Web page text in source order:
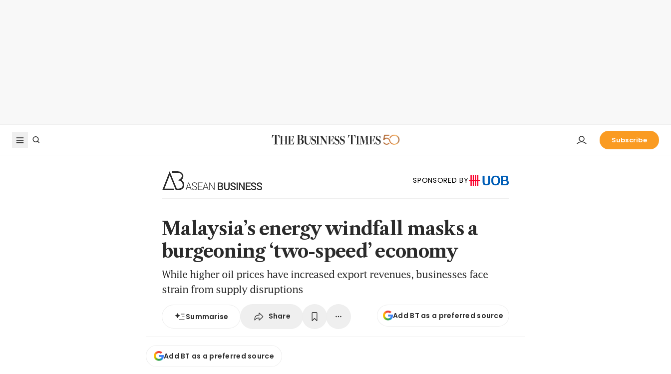
Subscribe
SPONSORED BY
Malaysia’s energy windfall masks a
burgeoning ‘two-speed’ economy
While higher oil prices have increased export revenues, businesses face
strain from supply disruptions
Summarise Share Add BT as a preferred source
Add BT as a preferred source